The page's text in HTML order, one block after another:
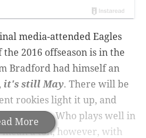
More
media-attended Eagles
the 2016 offseason is in the
Bradford had himself an
it's still May. There will be
rookies light it up, and
off days. Who plays well in
a ton, however, with